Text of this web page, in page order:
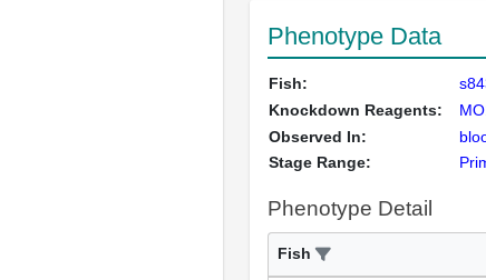
Phenotype Data
Fish:
Knockdown Reagents:
Observed In:
Stage Range:
Phenotype Detail
Fish